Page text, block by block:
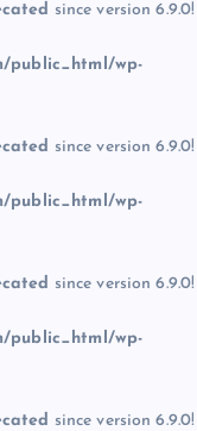
since version 6.9.0!
public_html/wp-
since version 6.9.0!
public_html/wp-
since version 6.9.0!
public_html/wp-
since version 6.9.0!